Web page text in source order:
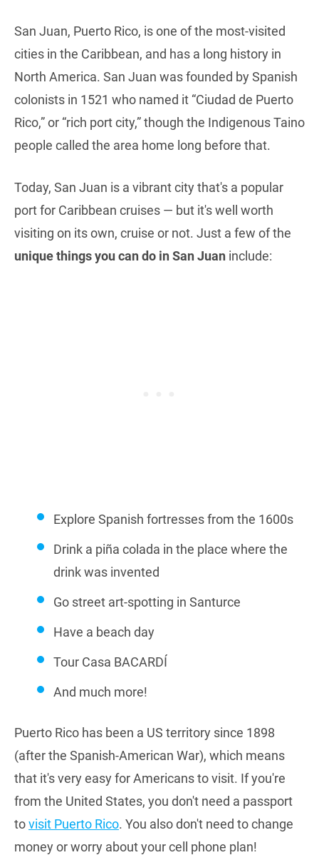
San Juan, Puerto Rico, is one of the most-visited
cities in the Caribbean, and has a long history in
North America. San Juan was founded by Spanish
colonists in 1521 who named it “Ciudad de Puerto
Rico,” or “rich port city,” though the Indigenous Taino
people called the area home long before that.
Today, San Juan is a vibrant city that's a popular
port for Caribbean cruises — but it's well worth
visiting on its own, cruise or not. Just a few of the
unique things you can do in San Juan include:
Explore Spanish fortresses from the 1600s
Drink a piña colada in the place where the
drink was invented
Go street art-spotting in Santurce
Have a beach day
Tour Casa BACARDÍ
And much more!
Puerto Rico has been a US territory since 1898
(after the Spanish-American War), which means
that it's very easy for Americans to visit. If you're
from the United States, you don't need a passport
tovisit Puerto Rico. You also don't need to change
money or worry about your cell phone plan!